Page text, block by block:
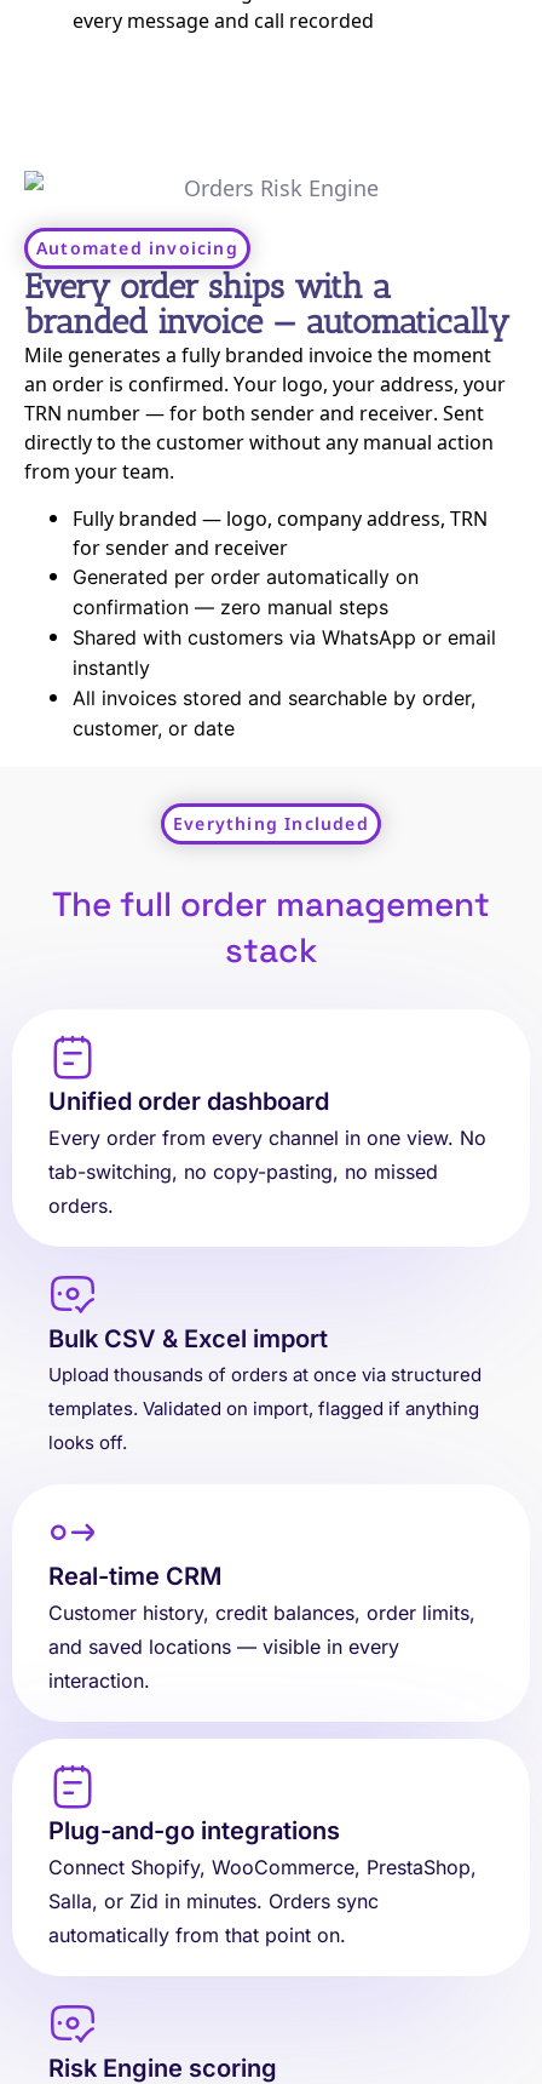
every message and call recorded
Automated invoicing
Every order ships with a
branded invoice — automatically
Mile generates a fully branded invoice the moment
an order is confirmed. Your logo, your address, your
TRN number — for both sender and receiver. Sent
directly to the customer without any manual action
from your team.
Fully branded — logo, company address, TRN
for sender and receiver
Generated per order automatically on
confirmation — zero manual steps
Shared with customers via WhatsApp or email
instantly
All invoices stored and searchable by order,
customer, or date
Everything Included
The full order management
stack
Unified order dashboard
Every order from every channel in one view. No
tab-switching, no copy-pasting, no missed
orders.
Bulk CSV & Excel import
Upload thousands of orders at once via structured
templates. Validated on import, flagged if anything
looks off.
Real-time CRM
Customer history, credit balances, order limits,
and saved locations — visible in every
interaction.
Plug-and-go integrations
Connect Shopify, WooCommerce, PrestaShop,
Salla, or Zid in minutes. Orders sync
automatically from that point on.
Risk Engine scoring